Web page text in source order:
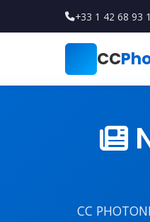
+33 1 42 68 93
CC
CC